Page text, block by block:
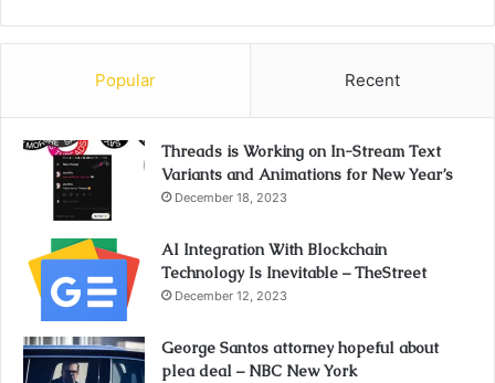
Popular Recent
Threads is Working on In-Stream Text
Variants and Animations for New Year’s
December 18, 2023
AI Integration With Blockchain
Technology Is Inevitable – TheStreet
December 12, 2023
George Santos attorney hopeful about
plea deal – NBC New York